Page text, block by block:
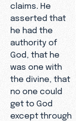
claims. He
asserted that
he had the
authority of
God, that he
was one with
the divine, that
no one could
get to God
except through